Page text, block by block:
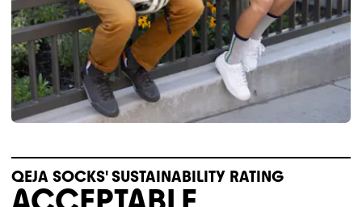
QEJA SOCKS' SUSTAINABILITY RATING